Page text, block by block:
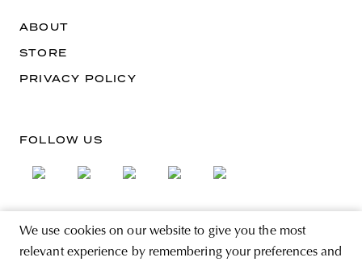
We use cookies on our website to give you the most
relevant experience by remembering your preferences and
ABOUT
STORE
PRIVACY POLICY
FOLLOW US
SIGN UP FOR THE NEWSLETTER
EMAIL ADDRESS